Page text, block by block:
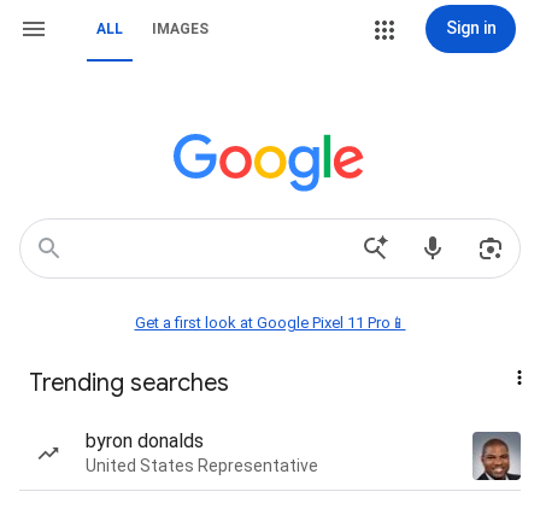
ALL IMAGES Sign in
Get a first look at Google Pixel 11 Pro📱
Trending searches
byron donalds
United States Representative